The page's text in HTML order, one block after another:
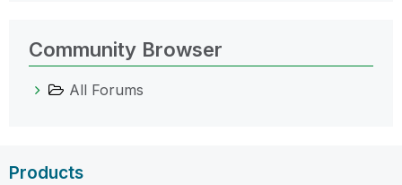
Community Browser
All Forums
Products